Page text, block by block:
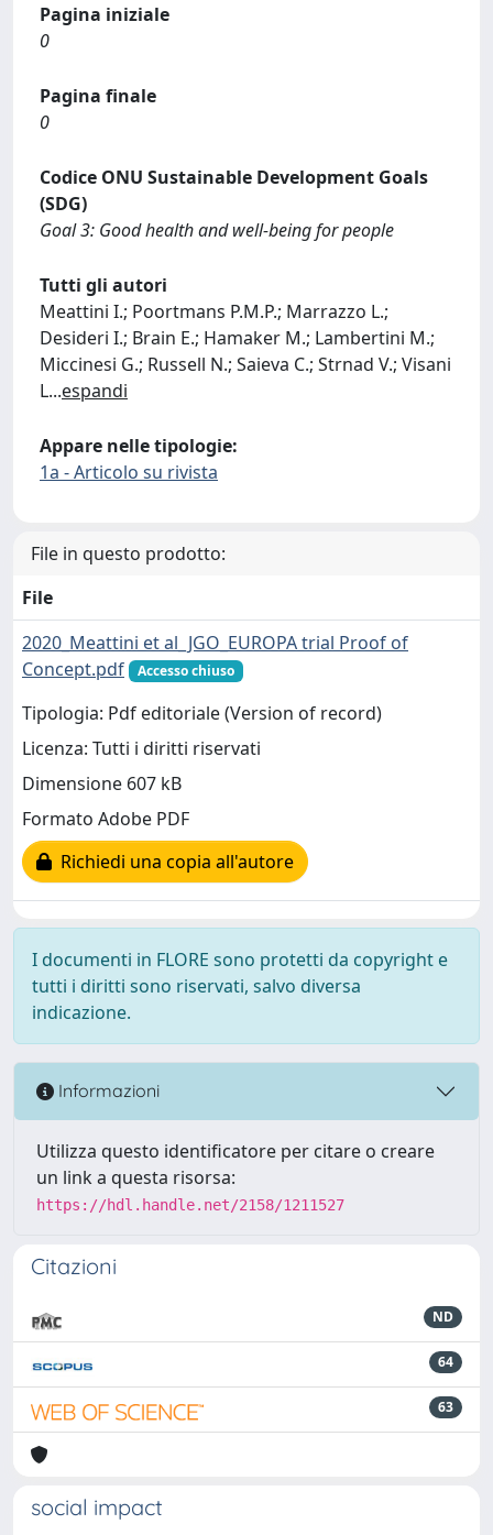
Pagina iniziale
0
Pagina finale
0
Codice ONU Sustainable Development Goals
(SDG)
Goal 3: Good health and well-being for people
Tutti gli autori
Meattini I.; Poortmans P.M.P.; Marrazzo L.;
Desideri I.; Brain E.; Hamaker M.; Lambertini M.;
Miccinesi G.; Russell N.; Saieva C.; Strnad V.; Visani
L...espandi
Appare nelle tipologie:
1a - Articolo su rivista
File in questo prodotto:
File
2020_Meattini et al_JGO_EUROPA trial Proof of
Concept.pdf
Accesso chiuso
Tipologia: Pdf editoriale (Version of record)
Licenza: Tutti i diritti riservati
Dimensione 607 kB
Formato Adobe PDF
Richiedi una copia all'autore
I documenti in FLORE sono protetti da copyright e
tutti i diritti sono riservati, salvo diversa
indicazione.
Informazioni
Utilizza questo identificatore per citare o creare
un link a questa risorsa:
https://hdl.handle.net/2158/1211527
Citazioni
ND
64
63
social impact